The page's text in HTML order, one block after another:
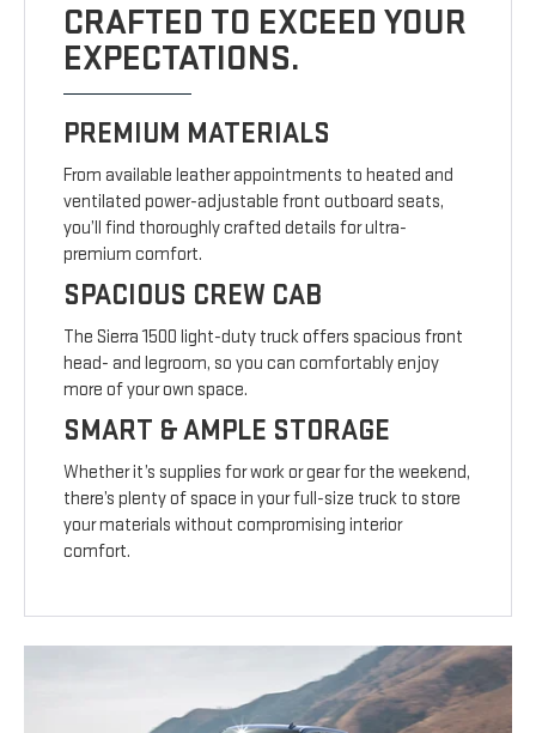
CRAFTED TO EXCEED YOUR
EXPECTATIONS.
PREMIUM MATERIALS
From available leather appointments to heated and
ventilated power-adjustable front outboard seats,
you’ll find thoroughly crafted details for ultra-
premium comfort.
SPACIOUS CREW CAB
The Sierra 1500 light-duty truck offers spacious front
head- and legroom, so you can comfortably enjoy
more of your own space.
SMART & AMPLE STORAGE
Whether it’s supplies for work or gear for the weekend,
there’s plenty of space in your full-size truck to store
your materials without compromising interior
comfort.